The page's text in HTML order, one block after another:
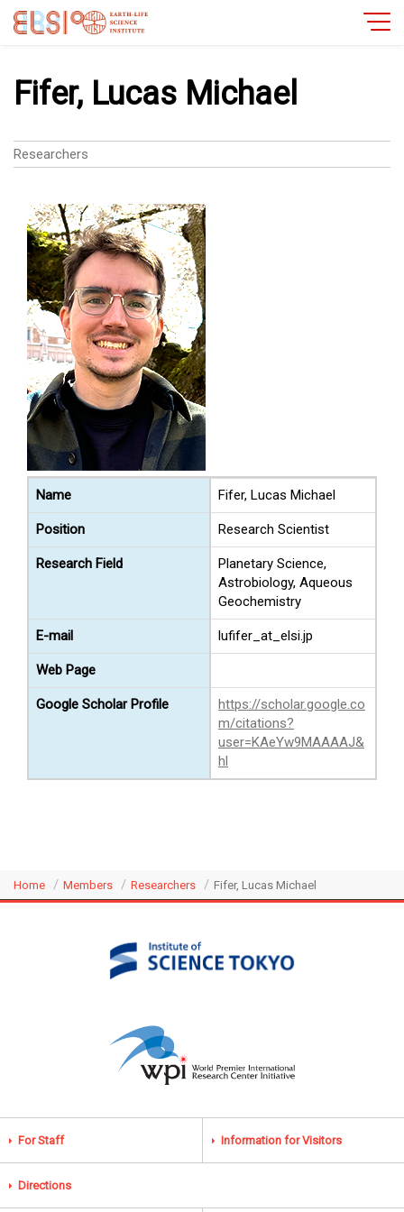
Fifer, Lucas Michael
Researchers
Name Fifer, Lucas Michael
Position Research Scientist
Research Field
Planetary Science,
Astrobiology, Aqueous
Geochemistry
E-mail lufifer_at_elsi.jp
Web Page
Google Scholar Profile
https://scholar.google.co
m/citations?
user=KAeYw9MAAAAJ&
hl
Home Members Researchers Fifer, Lucas Michael
For Staff Information for Visitors
Directions